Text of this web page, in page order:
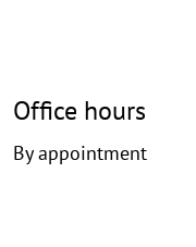
Office hours
By appointment